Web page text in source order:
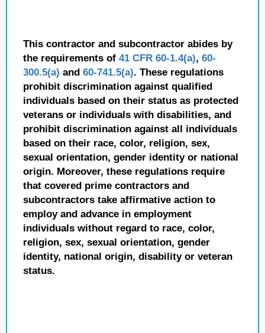
This contractor and subcontractor abides by
the requirements of 41 CFR 60-1.4(a), 60-
300.5(a) and 60-741.5(a). These regulations
prohibit discrimination against qualified
individuals based on their status as protected
veterans or individuals with disabilities, and
prohibit discrimination against all individuals
based on their race, color, religion, sex,
sexual orientation, gender identity or national
origin. Moreover, these regulations require
that covered prime contractors and
subcontractors take affirmative action to
employ and advance in employment
individuals without regard to race, color,
religion, sex, sexual orientation, gender
identity, national origin, disability or veteran
status.